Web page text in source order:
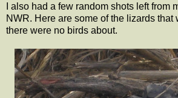
I also had a few random shots left from
NWR. Here are some of the lizards that
there were no birds about.